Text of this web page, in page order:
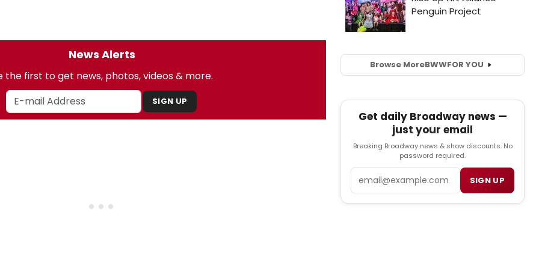
News Alerts
the first to get news, photos, videos & more.
SIGN UP
Browse MoreBWWFOR YOU
Get daily Broadway news —
just your email
Breaking Broadway news & show discounts. No
password required.
SIGN UP